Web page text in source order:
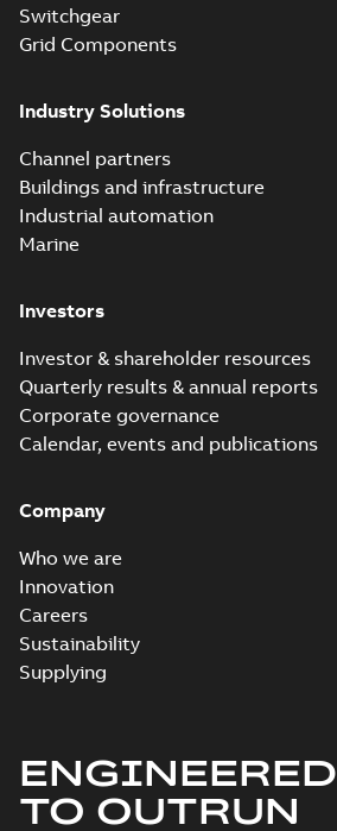
Switchgear
Grid Components
Industry Solutions
Channel partners
Buildings and infrastructure
Industrial automation
Marine
Investors
Investor & shareholder resources
Quarterly results & annual reports
Corporate governance
Calendar, events and publications
Company
Who we are
Innovation
Careers
Sustainability
Supplying
ENGINEERED
TO OUTRUN